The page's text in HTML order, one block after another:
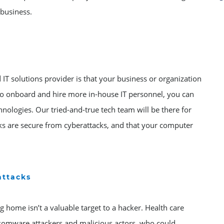
solutions provider is that your business or organization
onboard and hire more in-house IT personnel, you can
Our tried-and-true tech team will be there for
are secure from cyberattacks, and that your computer
home isn’t a valuable target to a hacker. Health care